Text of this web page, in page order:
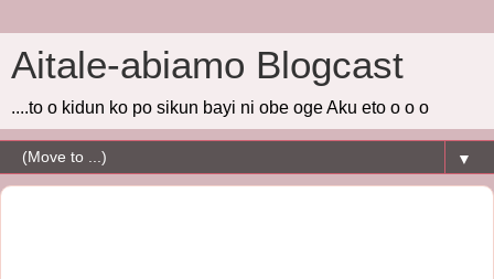
Aitale-abiamo Blogcast
....to o kidun ko po sikun bayi ni obe oge Aku eto o o o
▼